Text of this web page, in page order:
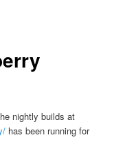
nightly builds at
has been running for